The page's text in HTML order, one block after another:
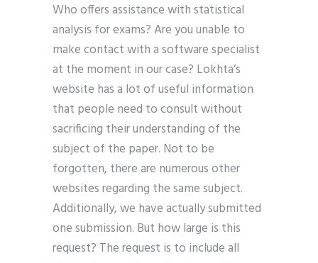
Who offers assistance with statistical
analysis for exams? Are you unable to
make contact with a software specialist
at the moment in our case? Lokhta’s
website has a lot of useful information
that people need to consult without
sacrificing their understanding of the
subject of the paper. Not to be
forgotten, there are numerous other
websites regarding the same subject.
Additionally, we have actually submitted
one submission. But how large is this
request? The request is to include all